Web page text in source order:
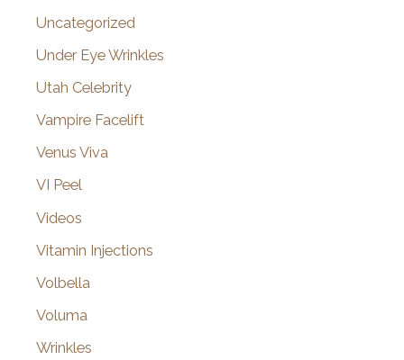
Uncategorized
Under Eye Wrinkles
Utah Celebrity
Vampire Facelift
Venus Viva
VI Peel
Videos
Vitamin Injections
Volbella
Voluma
Wrinkles